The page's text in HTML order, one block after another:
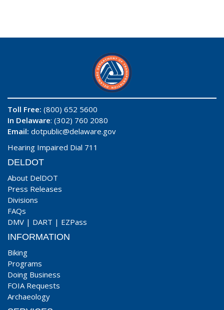
Toll Free: (800) 652 5600
In Delaware: (302) 760 2080
Email: dotpublic@delaware.gov
Hearing Impaired Dial 711
DELDOT
About DelDOT
Press Releases
Divisions
FAQs
DMV | DART | EZPass
INFORMATION
Biking
Programs
Doing Business
FOIA Requests
Archaeology